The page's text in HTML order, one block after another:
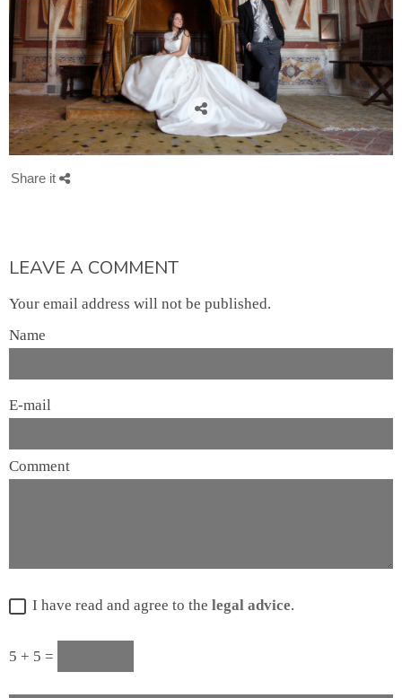
Share it
LEAVE A COMMENT
Your email address will not be published.
Name
E-mail
Comment
I have read and agree to the legal advice.
5 + 5 =